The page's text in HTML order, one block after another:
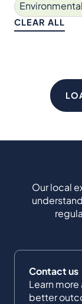
Environmental
CLEAR ALL
Our local
Contact us
Learn
better